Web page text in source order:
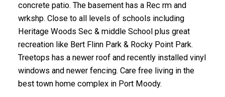
concrete patio. The basement has a Rec rm and
wrkshp. Close to all levels of schools including
Heritage Woods Sec & middle School plus great
recreation like Bert Flinn Park & Rocky Point Park.
Treetops has a newer roof and recently installed vinyl
windows and newer fencing. Care free living in the
best town home complex in Port Moody.